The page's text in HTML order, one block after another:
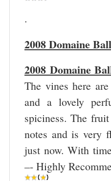
.
2008 Domaine
2008 Domaine
The vines here
and a lovely
spiciness. The
notes and is very
just now. With
–- Highly